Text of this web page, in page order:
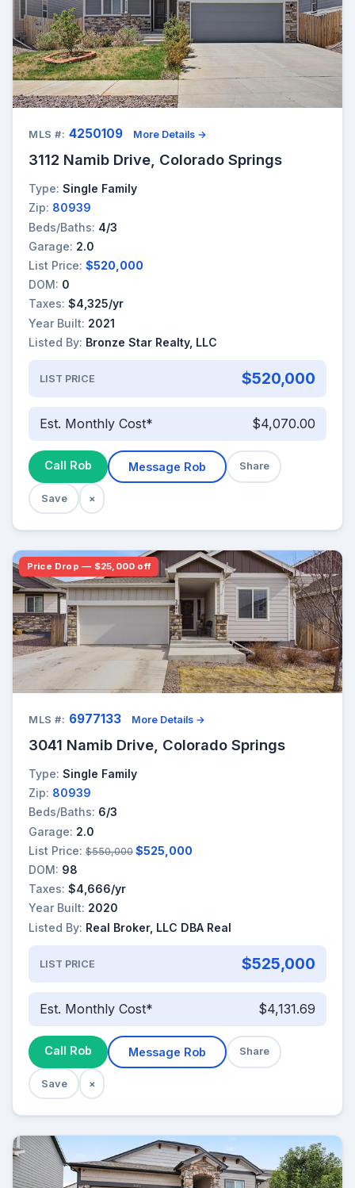
MLS #: 4250109 More Details →
3112 Namib Drive, Colorado Springs
Type: Single Family
Zip: 80939
Beds/Baths: 4/3
Garage: 2.0
List Price: $520,000
DOM: 0
Taxes: $4,325/yr
Year Built: 2021
Listed By: Bronze Star Realty, LLC
LIST PRICE $520,000
Est. Monthly Cost* $4,070.00
Call Rob Message Rob Share
Save ×
Price Drop — $25,000 off
MLS #: 6977133 More Details →
3041 Namib Drive, Colorado Springs
Type: Single Family
Zip: 80939
Beds/Baths: 6/3
Garage: 2.0
List Price: $550,000 $525,000
DOM: 98
Taxes: $4,666/yr
Year Built: 2020
Listed By: Real Broker, LLC DBA Real
LIST PRICE $525,000
Est. Monthly Cost* $4,131.69
Call Rob Message Rob Share
Save ×